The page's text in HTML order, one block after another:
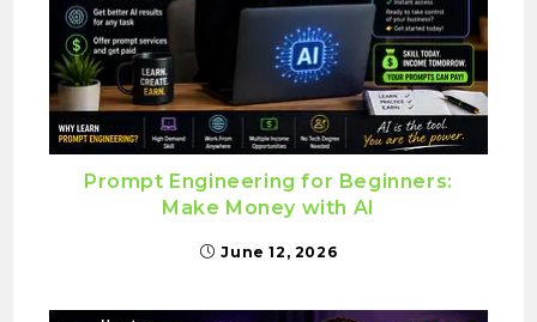
Prompt Engineering for Beginners:
Make Money with AI
June 12, 2026